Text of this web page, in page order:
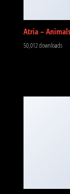
Atria –
50,012 downloads